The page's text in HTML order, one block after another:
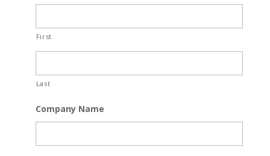
First
Last
Company Name